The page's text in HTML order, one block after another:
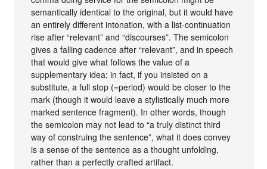
semantically identical to the original, but it would have
an entirely different intonation, with a list-continuation
rise after “relevant” and “discourses”. The semicolon
gives a falling cadence after “relevant”, and in speech
that would give what follows the value of a
supplementary idea; in fact, if you insisted on a
substitute, a full stop (=period) would be closer to the
mark (though it would leave a stylistically much more
marked sentence fragment). In other words, though
the semicolon may not lead to “a truly distinct third
way of construing the sentence”, what it does convey
is a sense of the sentence as a thought unfolding,
rather than a perfectly crafted artifact.